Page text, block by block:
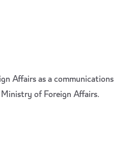
Affairs as a communications
of Foreign Affairs.